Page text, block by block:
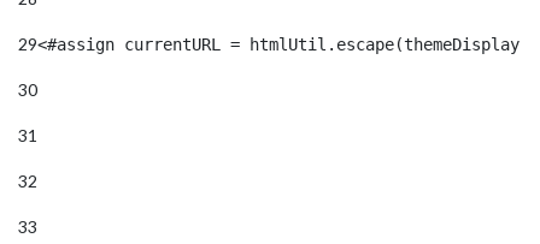
29<#assign currentURL =
30
31
32
33